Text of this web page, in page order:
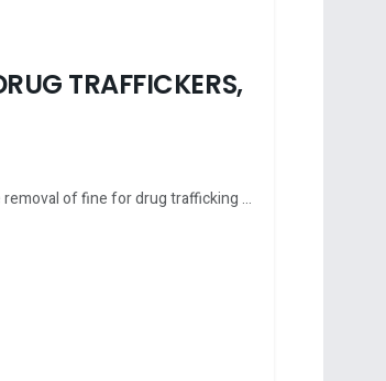
TRAFFICKERS,
of fine for drug trafficking ...